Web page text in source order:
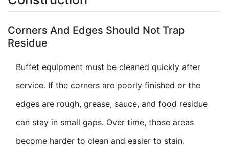
Corners And Edges Should Not Trap
Residue
Buffet equipment must be cleaned quickly after
service. If the corners are poorly finished or the
edges are rough, grease, sauce, and food residue
can stay in small gaps. Over time, those areas
become harder to clean and easier to stain.